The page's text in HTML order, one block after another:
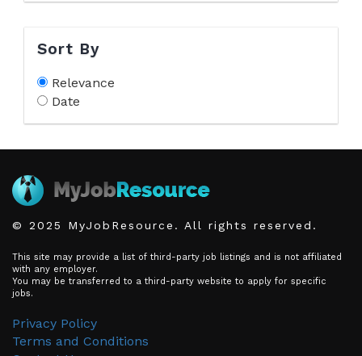
Sort By
Relevance
Date
© 2025 MyJobResource. All rights reserved.
This site may provide a list of third-party job listings and is not affiliated
with any employer.
You may be transferred to a third-party website to apply for specific
jobs.
Privacy Policy
Terms and Conditions